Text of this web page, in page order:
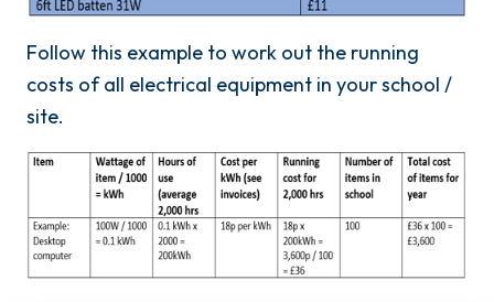
Follow this example to work out the running
costs of all electrical equipment in your school /
site.